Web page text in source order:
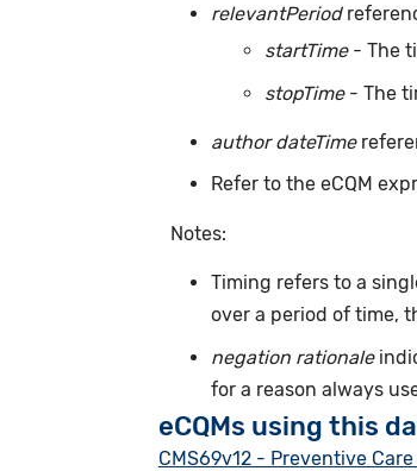
relevantPeriod
startTime - The
stopTime- The
author dateTime
Refer to the eCQM
Notes:
Timing refers to a
over a period of time,
negation rationale
for a reason always
eCQMs using this
CMS69v12 - Preventive